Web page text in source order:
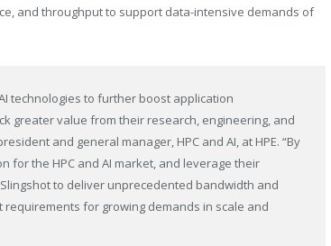
and throughput to support data-intensive demands of
technologies to further boost application
greater value from their research, engineering, and
and general manager, HPC and AI, at HPE. “By
for the HPC and AI market, and leverage their
to deliver unprecedented bandwidth and
for growing demands in scale and